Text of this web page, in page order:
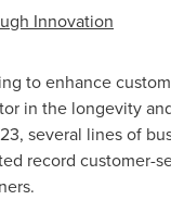
Innovation
to enhance
in the longevity
several lines of
record customer-